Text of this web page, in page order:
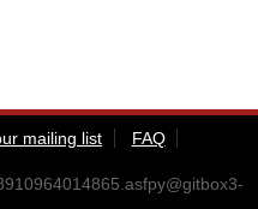
mailing list
FAQ